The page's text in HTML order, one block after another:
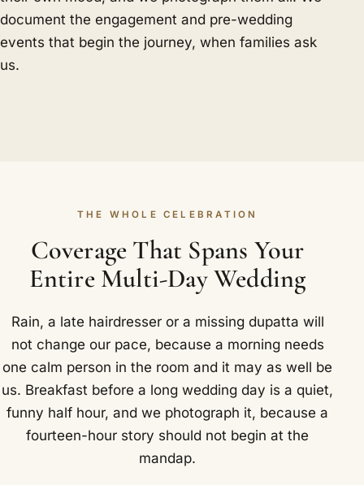
document the engagement and pre-wedding
events that begin the journey, when families ask
us.
THE WHOLE CELEBRATION
Coverage That Spans Your
Entire Multi-Day Wedding
Rain, a late hairdresser or a missing dupatta will
not change our pace, because a morning needs
one calm person in the room and it may as well be
us. Breakfast before a long wedding day is a quiet,
funny half hour, and we photograph it, because a
fourteen-hour story should not begin at the
mandap.